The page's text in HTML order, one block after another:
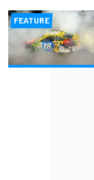
FEATURE